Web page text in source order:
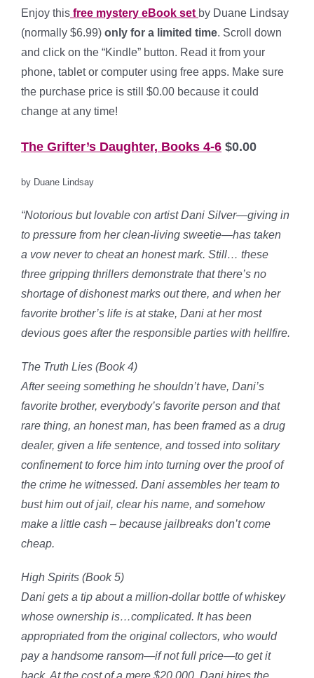
Enjoy this free mystery eBook set by Duane Lindsay
(normally $6.99) only for a limited time. Scroll down
and click on the “Kindle” button. Read it from your
phone, tablet or computer using free apps. Make sure
the purchase price is still $0.00 because it could
change at any time!
The Grifter’s Daughter, Books 4-6 $0.00
by Duane Lindsay
“Notorious but lovable con artist Dani Silver—giving in
to pressure from her clean-living sweetie—has taken
a vow never to cheat an honest mark. Still… these
three gripping thrillers demonstrate that there’s no
shortage ofdishonestmarks out there, and when her
favorite brother’s life is at stake, Dani at her most
devious goes after the responsible parties with hellfire.
The Truth Lies (Book 4)
After seeing something he shouldn’t have, Dani’s
favorite brother, everybody’s favorite person and that
rare thing, an honest man, has been framed as a drug
dealer, given a life sentence, and tossed into solitary
confinement to force him into turning over the proof of
the crime he witnessed. Dani assembles her team to
bust him out of jail, clear his name, and somehow
make a little cash – because jailbreaks don’t come
cheap.
High Spirits (Book 5)
Dani gets a tip about a million-dollar bottle of whiskey
whose ownership is…complicated. It has been
appropriated from the original collectors, who would
pay a handsome ransom—if not full price—to get it
back. At the cost of a mere $20,000, Dani hires the